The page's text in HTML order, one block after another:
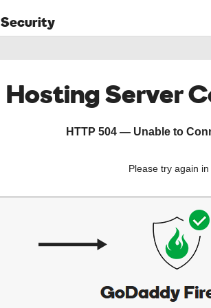
Security
Hosting Server
HTTP 504 — Unable to
Please try again